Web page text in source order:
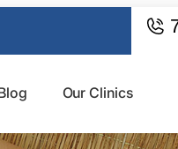
Our Clinics